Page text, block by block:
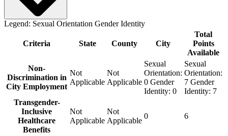
Legend: Sexual Orientation Gender Identity
Criteria State County City
Total
Points
Available
Non-
Discrimination in
City Employment
Not
Applicable
Not
Applicable
Sexual
Orientation:
0 Gender
Identity: 0
Sexual
Orientation:
7 Gender
Identity: 7
Transgender-
Inclusive
Healthcare
Benefits
Not
Applicable
Not
Applicable
0 6